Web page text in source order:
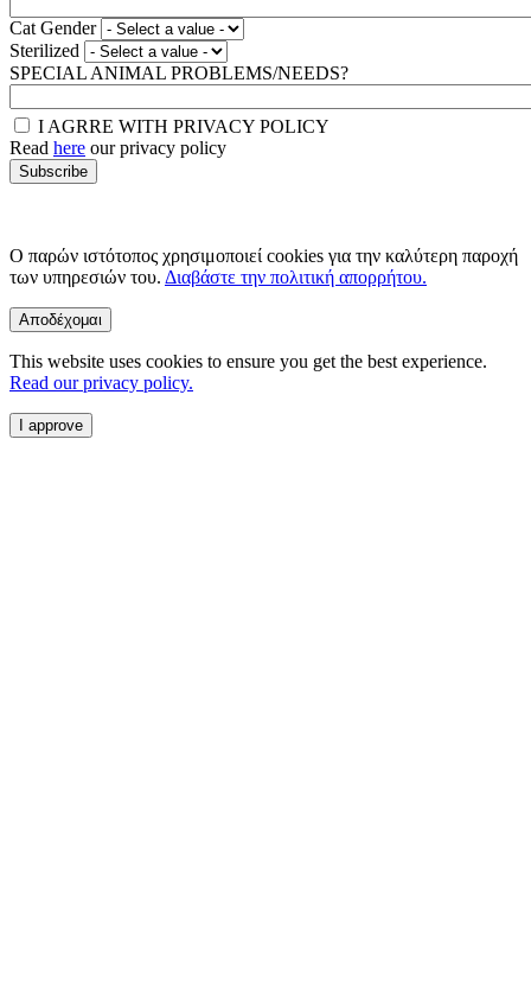
Cat Gender
Sterilized
SPECIAL ANIMAL PROBLEMS/NEEDS?
I AGRRE WITH PRIVACY POLICY
Read here our privacy policy
Ο παρών ιστότοπος χρησιμοποιεί cookies για την καλύτερη παροχή
των υπηρεσιών του. Διαβάστε την πολιτική απορρήτου.
Αποδέχομαι
This website uses cookies to ensure you get the best experience.
Read our privacy policy.
I approve